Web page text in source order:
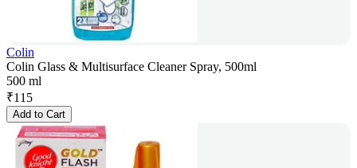
Colin
Colin Glass & Multisurface Cleaner Spray, 500ml
500 ml
₹115
Add to Cart